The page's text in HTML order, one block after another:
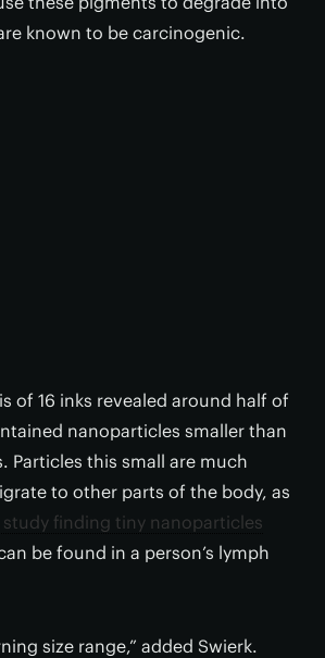
known to be carcinogenic.
of 16 inks revealed around half of
nanoparticles smaller than
Particles this small are much
to other parts of the body, as
study finding tiny nanoparticles
be found in a person’s lymph
size range,” added Swierk.